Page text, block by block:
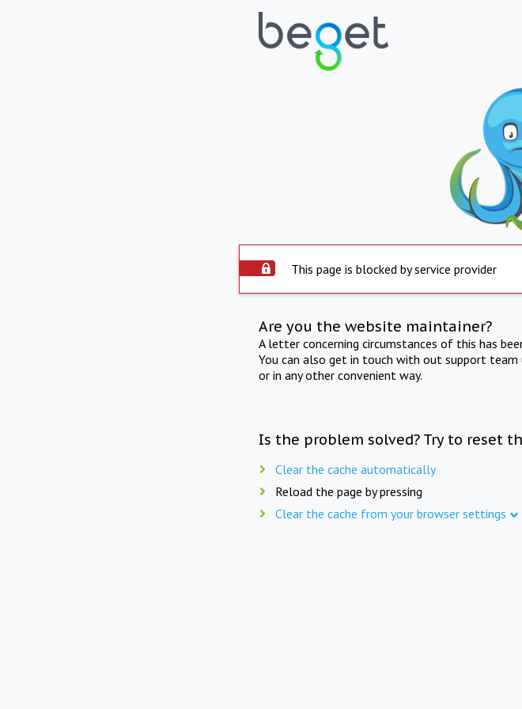
This page is blocked by service provider
Are you the website maintainer?
A letter concerning circumstances of this has
You can also get in touch with out support team
or in any other convenient way.
Is the problem solved? Try to reset
Clear the cache automatically
Reload the page by pressing
Clear the cache from your browser settings